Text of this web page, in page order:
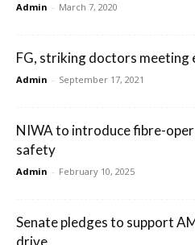
Admin - March 7, 2020
FG, striking doctors meeting
Admin - September 17, 2021
NIWA to introduce fibre-
safety
Admin - February 10, 2025
Senate pledges to support